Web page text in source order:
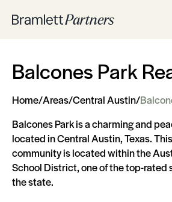
Balcones Park
Home/Areas/Central Austin/
Balcones Park is a charming and
located in Central Austin, Texas.
community is located within the
School District, one of the top-rated
the state.